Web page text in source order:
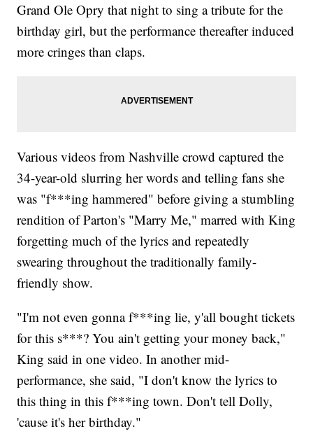
Grand Ole Opry that night to sing a tribute for the
birthday girl, but the performance thereafter induced
more cringes than claps.
Various videos from Nashville crowd captured the
34-year-old slurring her words and telling fans she
was "f***ing hammered" before giving a stumbling
rendition of Parton's "Marry Me," marred with King
forgetting much of the lyrics and repeatedly
swearing throughout the traditionally family-
friendly show.
"I'm not even gonna f***ing lie, y'all bought tickets
for this s***? You ain't getting your money back,"
King said in one video. In another mid-
performance, she said, "I don't know the lyrics to
this thing in this f***ing town. Don't tell Dolly,
'cause it's her birthday."